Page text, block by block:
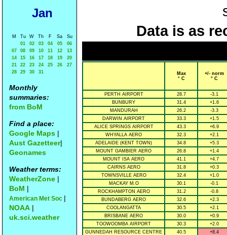
Jan
M Tu W Th F Sa
Su
01
02 03 04 05
06
07
08 09 10 11 12
13
14
15 16 17 18 19
20
21
22 23 24 25 26
27
28
29 30 31
Monthly
summaries:
from BoM
Find a place:
Google Maps |
Aust Gazetteer|
Geonames
Weather terms:
WeatherZone |
BoM |
American Met Soc |
NOAA |
uk.sci.weather
Data is as
Max
° C
+/- norm
° C
PERTH AIRPORT 28.7
-3.1
BUNBURY
31.4
+1.6
MANDURAH
26.2
-3.3
DARWIN AIRPORT
33.3
+1.5
ALICE SPRINGS AIRPORT
43.3
+6.9
WHYALLA AERO
32.3
+2.1
ADELAIDE (KENT TOWN)
34.8
+5.3
MOUNT GAMBIER AERO
26.8
+1.4
MOUNT ISA AERO
41.1
+4.7
CAIRNS AERO
31.8
+0.3
TOWNSVILLE AERO
32.4
+1.0
MACKAY M.O
30.1
-0.1
ROCKHAMPTON AERO
31.2
-0.8
BUNDABERG AERO
32.6
+2.3
COOLANGATTA
30.5
+2.1
BRISBANE AERO
30.0
+0.9
TOOWOOMBA AIRPORT
30.3
+2.0
GUNNEDAH RESOURCE CENTRE
40.5
+8.4